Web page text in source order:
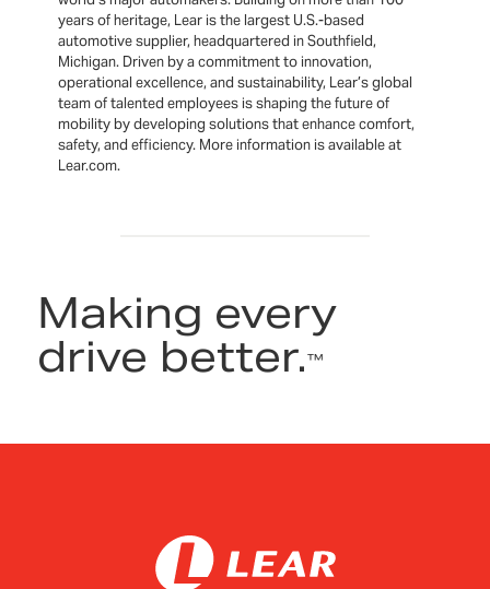
years of heritage, Lear is the largest U.S.-based
automotive supplier, headquartered in Southfield,
Michigan. Driven by a commitment to innovation,
operational excellence, and sustainability, Lear’s global
team of talented employees is shaping the future of
mobility by developing solutions that enhance comfort,
safety, and efficiency. More information is available at
Lear.com.
Making every
drive better.™